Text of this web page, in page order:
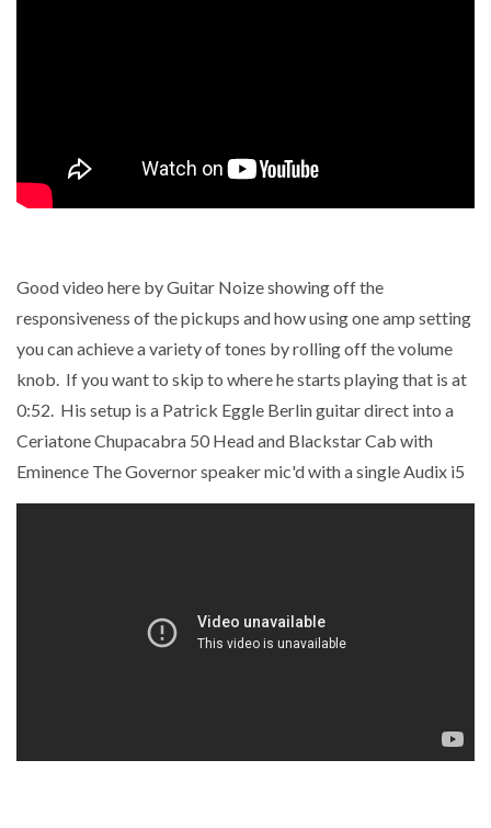
Good video here by Guitar Noize showing off the
responsiveness of the pickups and how using one amp setting
you can achieve a variety of tones by rolling off the volume
knob. If you want to skip to where he starts playing that is at
0:52. His setup is a Patrick Eggle Berlin guitar direct into a
Ceriatone Chupacabra 50 Head and Blackstar Cab with
Eminence The Governor speaker mic'd with a single Audix i5